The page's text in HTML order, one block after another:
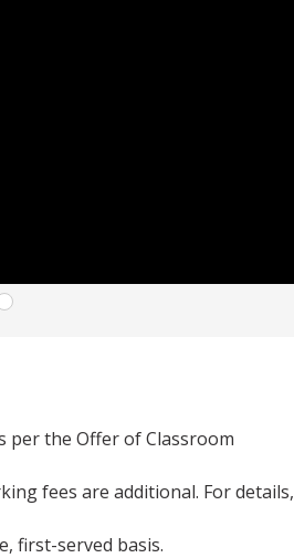
per the Offer of Classroom
fees are additional. For details,
first-served basis.